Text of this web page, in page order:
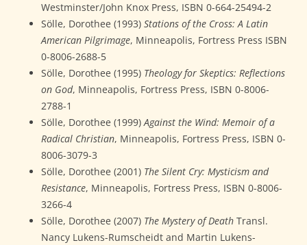
Westminster/John Knox Press, ISBN 0-664-25494-2
Sölle, Dorothee (1993) Stations of the Cross: A Latin
American Pilgrimage, Minneapolis, Fortress Press ISBN
0-8006-2688-5
Sölle, Dorothee (1995) Theology for Skeptics: Reflections
on God, Minneapolis, Fortress Press, ISBN 0-8006-
2788-1
Sölle, Dorothee (1999)Against the Wind: Memoir of a
Radical Christian, Minneapolis, Fortress Press, ISBN 0-
8006-3079-3
Sölle, Dorothee (2001) The Silent Cry: Mysticism and
Resistance, Minneapolis, Fortress Press, ISBN 0-8006-
3266-4
Sölle, Dorothee (2007) The Mystery of Death Transl.
Nancy Lukens-Rumscheidt and Martin Lukens-